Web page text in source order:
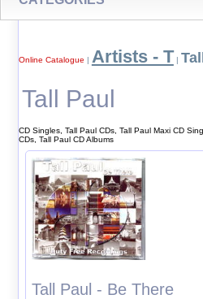
Online Catalogue | Artists - T |
Tall Paul
CD Singles, Tall Paul CDs, Tall Paul Maxi CD
CDs, Tall Paul CD Albums
Tall Paul - Be There